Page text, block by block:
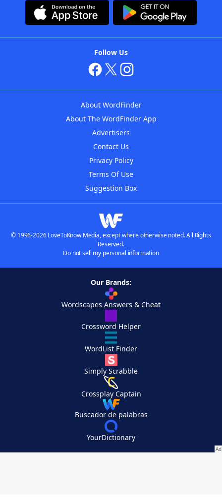
Follow Us
About WordFinder
About The WordFinder App
Advertisers
Contact Us
Privacy Policy
Terms Of Use
Suggestion Box
© 1996-2026 LoveToKnow Media, except where otherwise noted. All Rights
Reserved.
Do not sell my personal information
Our Brands:
Wordscapes Answers & Cheat
Crossword Helper
WordList Finder
Simply Scrabble
Crossplay Captain
Buscador de palabras
YourDictionary